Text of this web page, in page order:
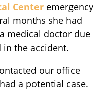
Center emergency
months she had
medical doctor due
the accident.
our office
a potential case.